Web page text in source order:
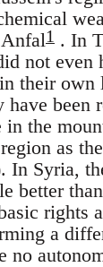
1 . In
not even
their own
been
the
as
In Syria,
better
rights
a
no